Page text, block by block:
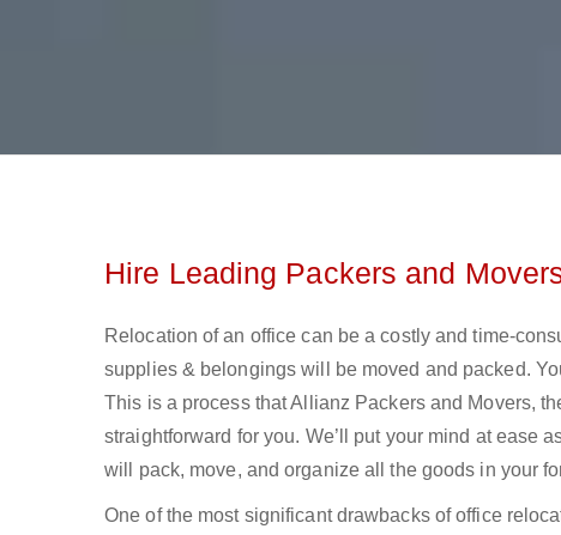
Hire Leading Packers and
Relocation of an office can be a costly and time-
supplies & belongings will be moved and packed.
This is a process that Allianz Packers and Movers,
straightforward for you. We’ll put your mind at ease
will pack, move, and organize all the goods in your
One of the most significant drawbacks of office